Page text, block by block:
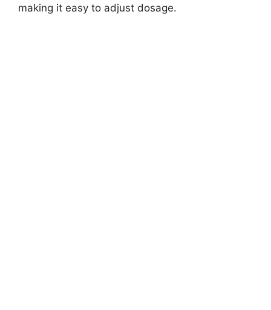
making it easy to adjust dosage.